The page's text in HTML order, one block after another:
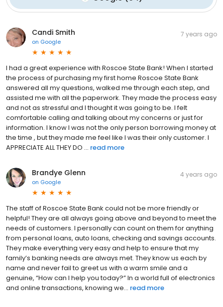
Candi Smith
on Google
7 years ago
I had a great experience with Roscoe State Bank! When I started
the process of purchasing my first home Roscoe State Bank
answered all my questions, walked me through each step, and
assisted me with all the paperwork. They made the process easy
and not as stressful and I thought it was going to be. I felt
comfortable calling and talking about my concerns or just for
information. I know I was not the only person borrowing money at
the time , but they made me feel like I was their only customer. I
APPRECIATE ALL THEY DO ... read more
Brandye Glenn
on Google
4 years ago
The staff of Roscoe State Bank could not be more friendly or
helpful! They are all always going above and beyond to meet the
needs of customers. I personally can count on them for anything
from personal loans, auto loans, checking and savings accounts.
They make everything very easy and help to ensure that my
family’s banking needs are always met. They know us each by
name and never fail to greet us with a warm smile and a
genuine, “How can I help you today?” In a world full of electronics
and online transactions, knowing we... read more